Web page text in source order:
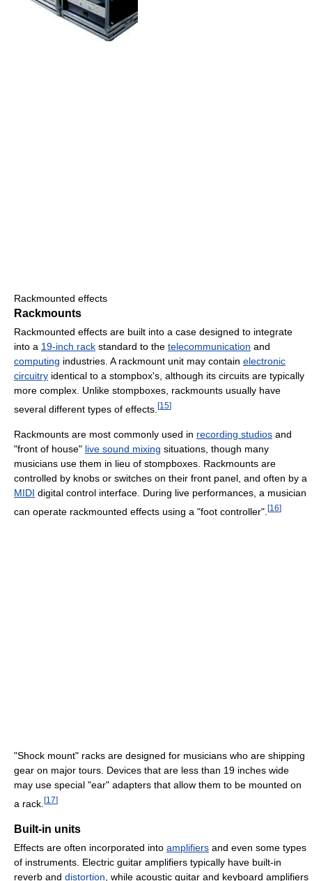
Rackmounted effects
Rackmounts
Rackmounted effects are built into a case designed to integrate
into a 19-inch rack standard to the telecommunication and
computing industries. A rackmount unit may contain electronic
circuitry identical to a stompbox's, although its circuits are typically
more complex. Unlike stompboxes, rackmounts usually have
several different types of effects. [15]
Rackmounts are most commonly used in recording studios and
"front of house" live sound mixing situations, though many
musicians use them in lieu of stompboxes. Rackmounts are
controlled by knobs or switches on their front panel, and often by a
MIDI digital control interface. During live performances, a musician
can operate rackmounted effects using a "foot controller". [16]
"Shock mount" racks are designed for musicians who are shipping
gear on major tours. Devices that are less than 19 inches wide
may use special "ear" adapters that allow them to be mounted on
a rack. [17]
Built-in units
Effects are often incorporated into amplifiers and even some types
of instruments. Electric guitar amplifiers typically have built-in
reverb and distortion , while acoustic guitar and keyboard amplifiers